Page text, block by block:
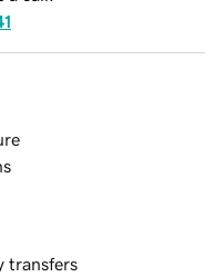
transfers